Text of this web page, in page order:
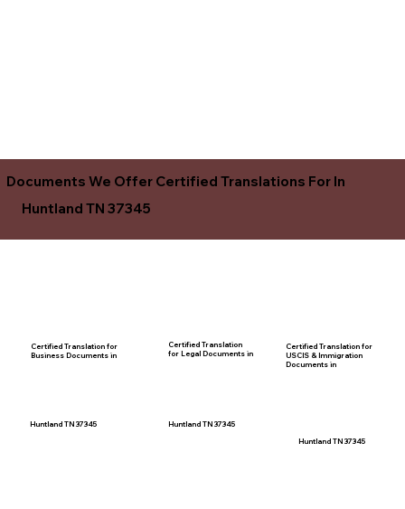
Documents We Offer Certified Translations For In
Huntland TN 37345
Certified Translation for
Business Documents in
Certified Translation
for Legal Documents in
Huntland TN 37345
Certified Translation for
USCIS & Immigration
Documents in
Huntland TN 37345
Huntland TN 37345